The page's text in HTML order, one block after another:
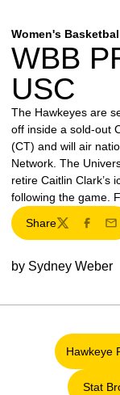
Women's
WBB
USC
The Hawkeyes are
off inside a sold-out
(CT) and will air
Network. The
retire Caitlin Clark’s
following the game.
Share
Twitter
by Sydney Weber
Hawkeye
Stat